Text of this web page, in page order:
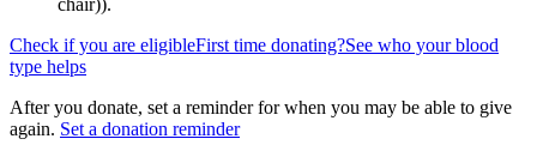
Check if you are eligibleFirst time donating?See who your blood
type helps
After you donate, set a reminder for when you may be able to give
again. Set a donation reminder